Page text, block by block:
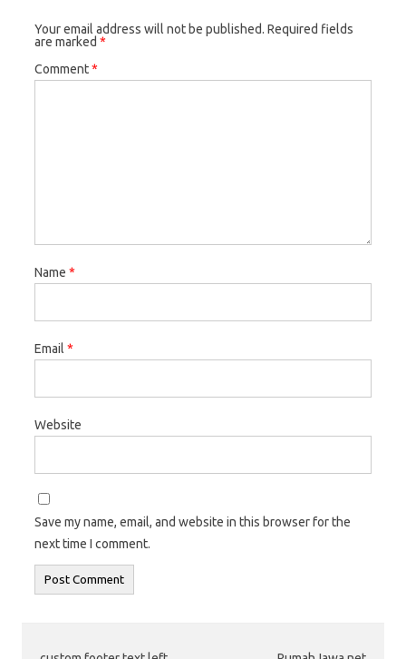
Your email address will not be published. Required fields
are marked *
Comment*
Name *
Email *
Website
Save my name, email, and website in this browser for the
next time I comment.